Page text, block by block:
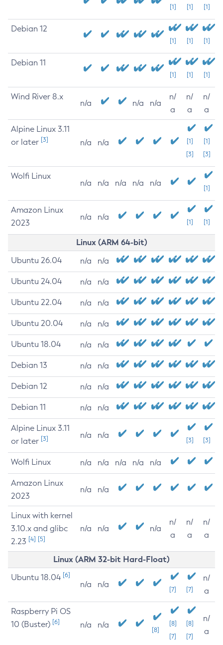
[1] [1] [1]
Debian 12
[1] [1] [1]
Debian 11
[1] [1] [1]
Wind River 8.x
n/a n/a n/a
n/
a
n/
a
n/
a
Alpine Linux 3.11
or later [3] n/a n/a
[1]
[3]
[1]
[3]
Wolfi Linux
n/a n/a n/a n/a n/a
[1]
Amazon Linux
2023
n/a n/a
[1] [1]
Linux (ARM 64-bit)
Ubuntu 26.04 n/a n/a
Ubuntu 24.04 n/a n/a
Ubuntu 22.04 n/a n/a
Ubuntu 20.04 n/a n/a
Ubuntu 18.04 n/a n/a
Debian 13 n/a n/a
Debian 12 n/a n/a
Debian 11 n/a n/a
Alpine Linux 3.11
or later [3] n/a n/a
[3] [3]
Wolfi Linux n/a n/a n/a n/a n/a
Amazon Linux
2023
n/a n/a
Linux with kernel
3.10.x and glibc
2.23 [4] [5]
n/a n/a n/a
n/
a
n/
a
n/
a
Linux (ARM 32-bit Hard-Float)
Ubuntu 18.04 [6]
n/a n/a
[7] [7]
n/
a
Raspberry Pi OS
10 (Buster) [6] n/a n/a
[8]
[8]
[7]
[8]
[7]
n/
a